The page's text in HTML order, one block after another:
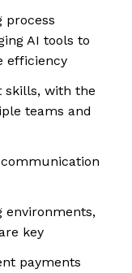
process
AI tools to
efficiency
skills, with the
teams and
environments,
key
payments